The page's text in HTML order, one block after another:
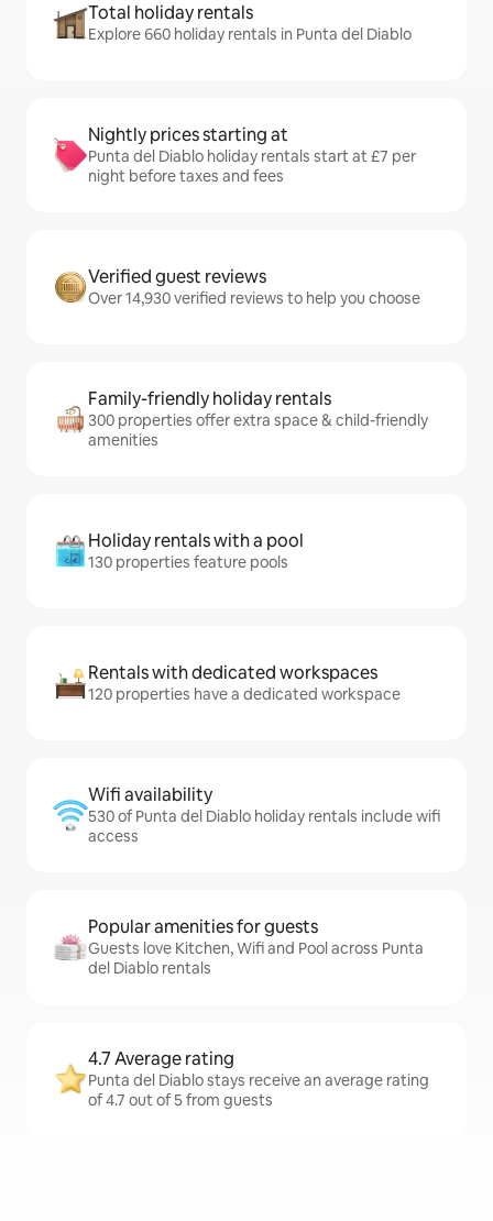
Total holiday rentals
Explore 660 holiday rentals in Punta del Diablo
Nightly prices starting at
Punta del Diablo holiday rentals start at £7 per
night before taxes and fees
Verified guest reviews
Over 14,930 verified reviews to help you choose
Family-friendly holiday rentals
300 properties offer extra space & child-friendly
amenities
Holiday rentals with a pool
130 properties feature pools
Rentals with dedicated workspaces
120 properties have a dedicated workspace
Wifi availability
530 of Punta del Diablo holiday rentals include wifi
access
Popular amenities for guests
Guests love Kitchen, Wifi and Pool across Punta
del Diablo rentals
4.7 Average rating
Punta del Diablo stays receive an average rating
of 4.7 out of 5 from guests